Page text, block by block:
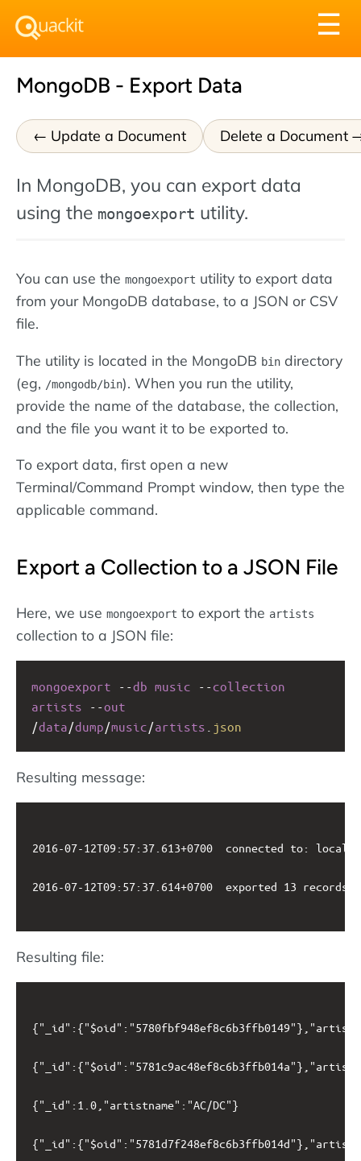
☰
MongoDB - Export Data
Update a Document Delete a Document
In MongoDB, you can export data
using the mongoexport utility.
You can use the mongoexport utility to export data
from your MongoDB database, to a JSON or CSV
file.
The utility is located in the MongoDB bin directory
(eg, /mongodb/bin). When you run the utility,
provide the name of the database, the collection,
and the file you want it to be exported to.
To export data, first open a new
Terminal/Command Prompt window, then type the
applicable command.
Export a Collection to a JSON File
Here, we use mongoexport to export the artists
collection to a JSON file:
mongoexport --db music --collection
artists
--out
/data /dump /music /artists json
Resulting message:
2016-07-12T09:57:37.613+0700	connected to: localhost
2016-07-12T09:57:37.614+0700	exported 13 records
Resulting file:
{"_id":1.0,"artistname":"AC/DC"}